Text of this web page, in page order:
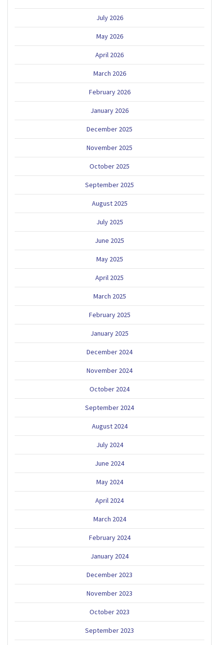
July 2026
May 2026
April 2026
March 2026
February 2026
January 2026
December 2025
November 2025
October 2025
September 2025
August 2025
July 2025
June 2025
May 2025
April 2025
March 2025
February 2025
January 2025
December 2024
November 2024
October 2024
September 2024
August 2024
July 2024
June 2024
May 2024
April 2024
March 2024
February 2024
January 2024
December 2023
November 2023
October 2023
September 2023